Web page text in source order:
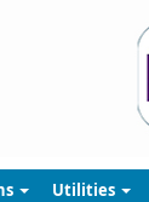
Utilities